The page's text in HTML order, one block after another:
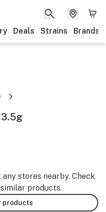
Deals Strains Brands
stores nearby. Check
products.
products